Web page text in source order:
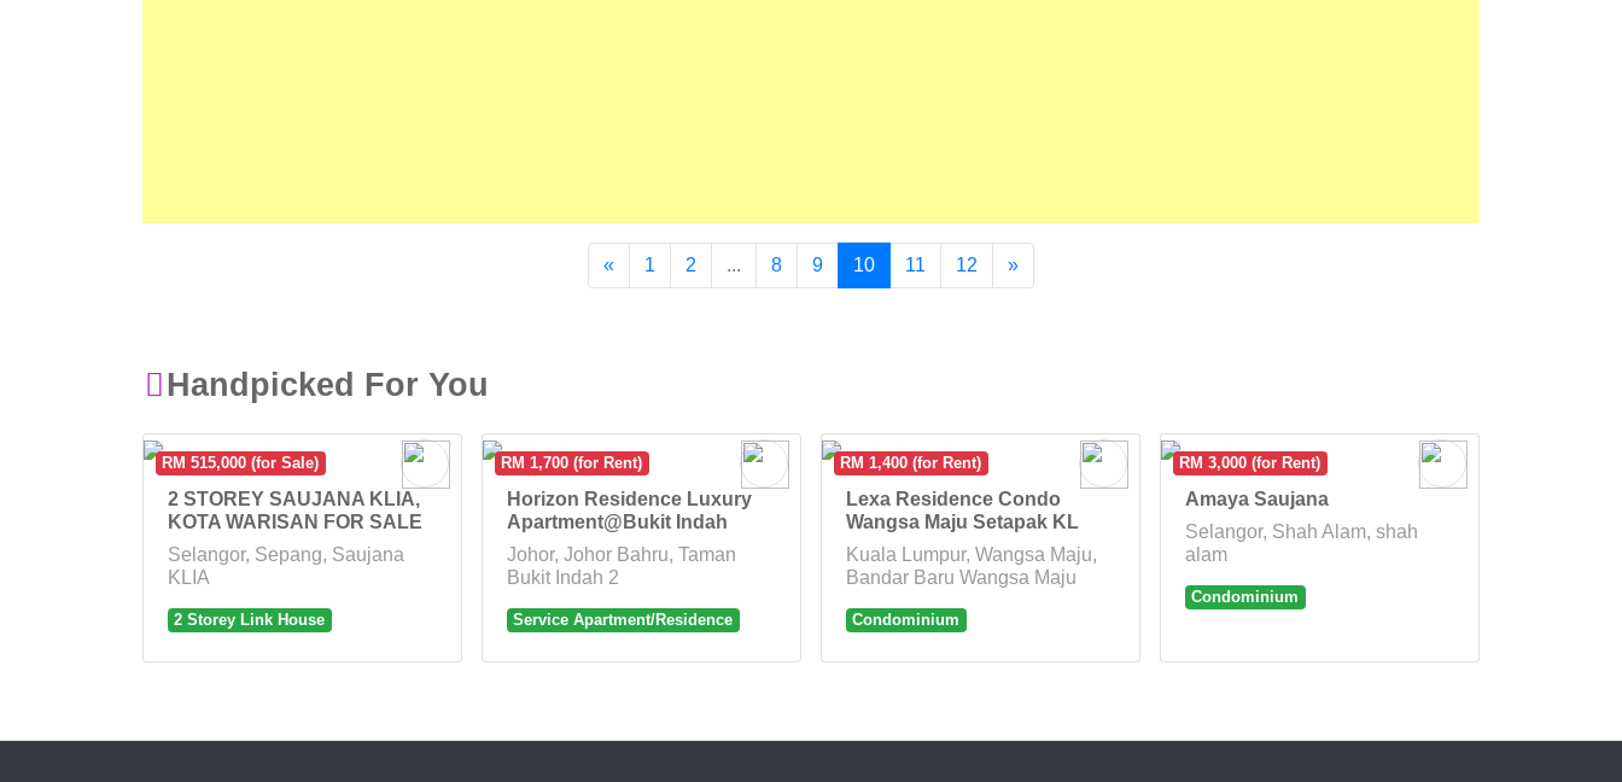
« 1 2 ... 8 9 10 11 12 »
Handpicked For You
RM 515,000 (for Sale)
2 STOREY SAUJANA KLIA,
KOTA WARISAN FOR SALE
Selangor, Sepang, Saujana
KLIA
2 Storey Link House
RM 1,700 (for Rent)
Horizon Residence Luxury
Apartment@Bukit Indah
Johor, Johor Bahru, Taman
Bukit Indah 2
Service Apartment/Residence
RM 1,400 (for Rent)
Lexa Residence Condo
Wangsa Maju Setapak KL
Kuala Lumpur, Wangsa Maju,
Bandar Baru Wangsa Maju
Condominium
RM 3,000 (for Rent)
Amaya Saujana
Selangor, Shah Alam, shah
alam
Condominium